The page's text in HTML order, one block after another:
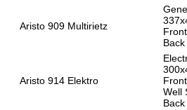
Aristo 909 Multirietz
Aristo 914 Elektro
Well